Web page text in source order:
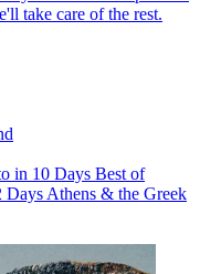
take care of the rest.
in 10 Days Best of
Days Athens & the Greek